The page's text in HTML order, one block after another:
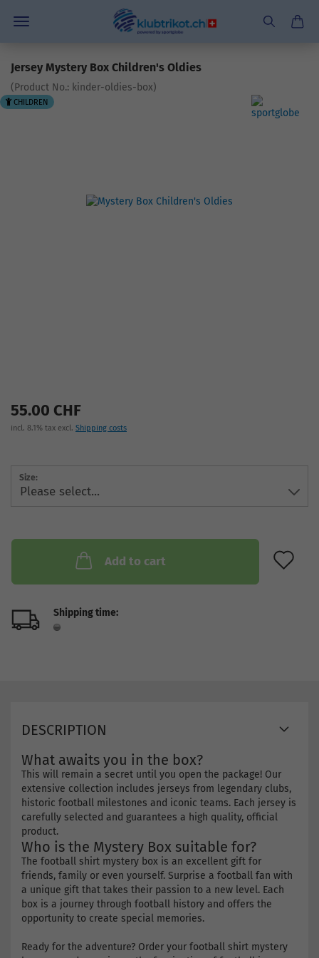
Jersey Mystery Box Children's Oldies
(Product No.: kinder-oldies-box)
CHILDREN
55.00 CHF
incl. 8.1% tax excl. Shipping costs
Size:
Add to cart
Shipping time:
DESCRIPTION
What awaits you in the box?
This will remain a secret until you open the package! Our
extensive collection includes jerseys from legendary clubs,
historic football milestones and iconic teams. Each jersey is
carefully selected and guarantees a high quality, official
product.
Who is the Mystery Box suitable for?
The football shirt mystery box is an excellent gift for
friends, family or even yourself. Surprise a football fan with
a unique gift that takes their passion to a new level. Each
box is a journey through football history and offers the
opportunity to create special memories.
Ready for the adventure? Order your football shirt mystery